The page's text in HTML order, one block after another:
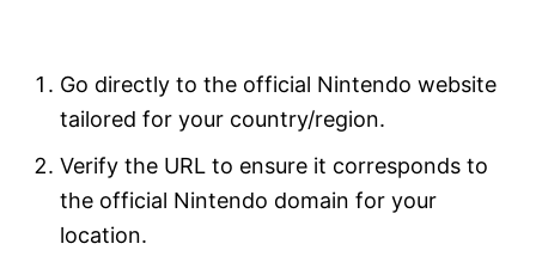
Go directly to the official Nintendo website
tailored for your country/region.
Verify the URL to ensure it corresponds to
the official Nintendo domain for your
location.